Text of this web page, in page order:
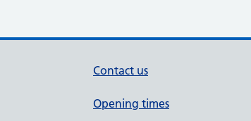
Contact us
Opening times